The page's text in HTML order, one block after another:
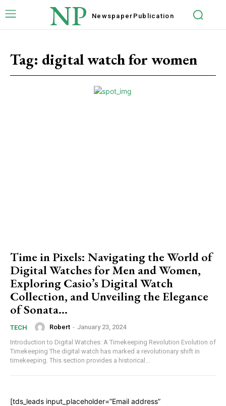
NP Newspaper Publication
Tag: digital watch for women
Time in Pixels: Navigating the World of
Digital Watches for Men and Women,
Exploring Casio’s Digital Watch
Collection, and Unveiling the Elegance
of Sonata...
TECH Robert - January 23, 2024
Introduction to Digital Watches: A Timekeeping Revolution Evolution of
Timekeeping The digital watch has marked a revolutionary shift in
timekeeping. This section provides a historical...
[tds_leads input_placeholder=”Email address”